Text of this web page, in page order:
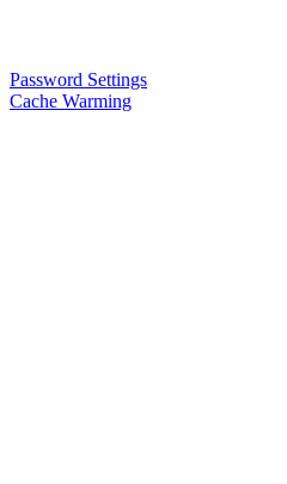
Password Settings
Cache Warming